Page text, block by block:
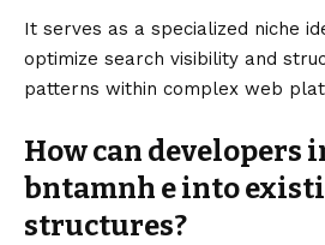
It serves as a specialized niche
optimize search visibility and
patterns within complex web
How can developers
bntamnh e into
structures?